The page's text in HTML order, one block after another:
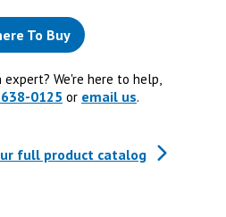
To Buy
We're here to help,
0125 or email us.
full product catalog